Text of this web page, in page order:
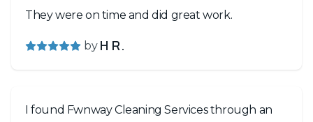
They were on time and did great work.
by H R.
I found Fwnway Cleaning Services through an